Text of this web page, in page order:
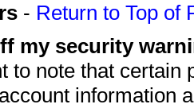
- Return to Top of
my security
to note that
information